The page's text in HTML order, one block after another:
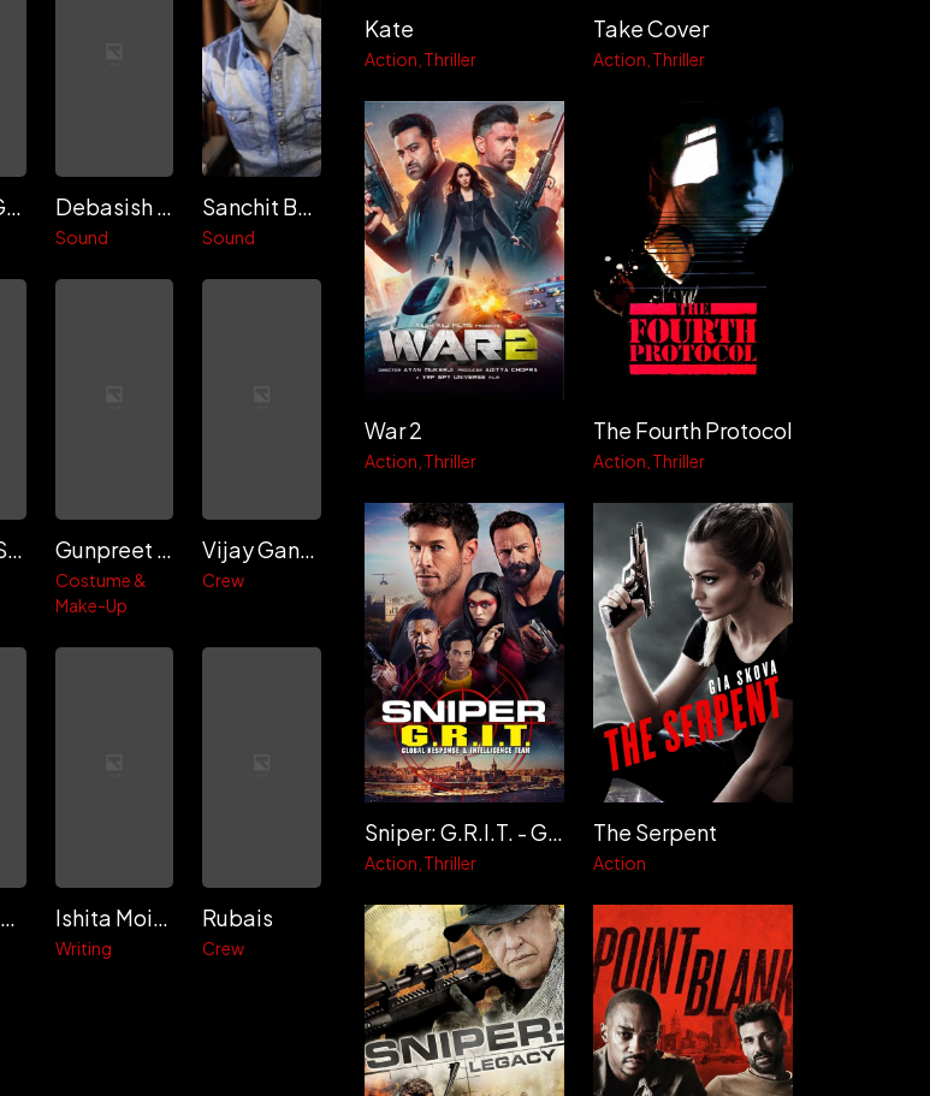
Ganesh Gangadharan Debasish Mishra
Sound
Sanchit Balhara
Sound
Deepali Singh Raseen Gunpreet Kaur Mann
Costume &
Make-Up
Vijay Ganguly
Crew
Abeer Pandit Ishita Moitra
Writing
Rubais
Crew
Kate
Action Thriller
Take Cover
Action Thriller
War 2
Action Thriller
The Fourth Protocol
Action Thriller
Sniper: G.R.I.T. - Global Response & Intelligence Team
Action Thriller
The Serpent
Action